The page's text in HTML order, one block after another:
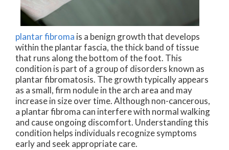
plantar fibroma is a benign growth that develops
within the plantar fascia, the thick band of tissue
that runs along the bottom of the foot. This
condition is part of a group of disorders known as
plantar fibromatosis. The growth typically appears
as a small, firm nodule in the arch area and may
increase in size over time. Although non-cancerous,
a plantar fibroma can interfere with normal walking
and cause ongoing discomfort. Understanding this
condition helps individuals recognize symptoms
early and seek appropriate care.